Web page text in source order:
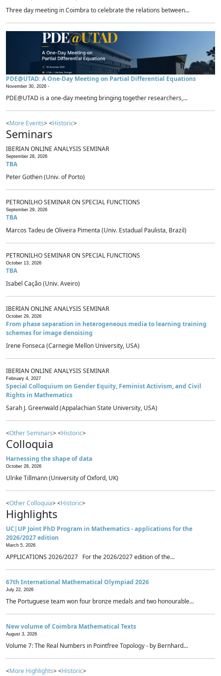
Three day meeting in Coimbra to celebrate the relations between...
PDE@UTAD: A One-Day Meeting on Partial Differential Equations
November 30, 2026 -
PDE@UTAD is a one-day meeting bringing together researchers,...
<More Events> <Historic>
Seminars
IBERIAN ONLINE ANALYSIS SEMINAR
September 28, 2026
TBA
Peter Gothen (Univ. of Porto)
PETRONILHO SEMINAR ON SPECIAL FUNCTIONS
September 29, 2026
TBA
Marcos Tadeu de Oliveira Pimenta (Univ. Estadual Paulista, Brazil)
PETRONILHO SEMINAR ON SPECIAL FUNCTIONS
October 13, 2026
TBA
Isabel Cação (Univ. Aveiro)
IBERIAN ONLINE ANALYSIS SEMINAR
October 29, 2026
From phase separation in heterogeneous media to learning training
schemes for image denoising
Irene Fonseca (Carnegie Mellon University, USA)
IBERIAN ONLINE ANALYSIS SEMINAR
February 4, 2027
Special Colloquium on Gender Equity, Feminist Activism, and Civil
Rights in Mathematics
Sarah J. Greenwald (Appalachian State University, USA)
<Other Seminars> <Historic>
Colloquia
Harnessing the shape of data
October 28, 2026
Ulrike Tillmann (University of Oxford, UK)
<Other Colloquia> <Historic>
Highlights
UC|UP Joint PhD Program in Mathematics - applications for the
2026/2027 edition
March 5, 2026
APPLICATIONS 2026/2027 For the 2026/2027 edition of the...
67th International Mathematical Olympiad 2026
July 22, 2026
The Portuguese team won four bronze medals and two honourable...
New volume of Coimbra Mathematical Texts
August 3, 2026
Volume 7: The Real Numbers in Pointfree Topology - by Bernhard...
<More Highlights> <Historic>